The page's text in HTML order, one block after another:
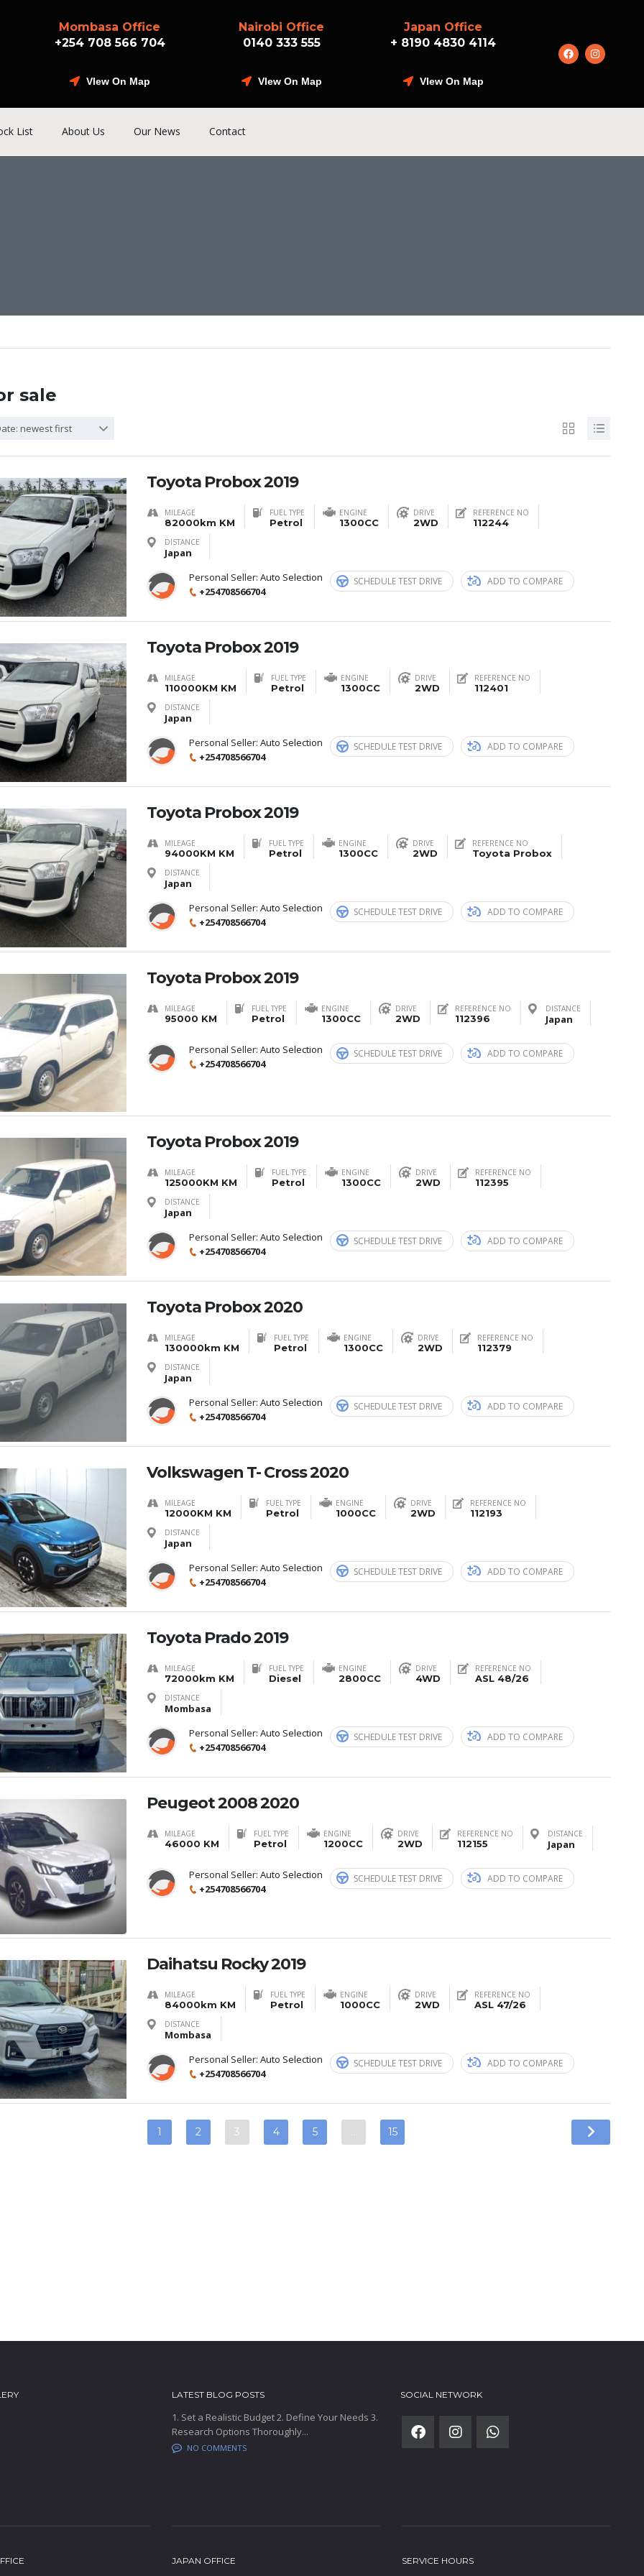
Mombasa Office
+254 708 566 704
VIew On Map
Nairobi Office
0140 333 555
VIew On Map
Japan Office
+ 8190 4830 4114
VIew On Map
List About Us Our News Contact
sale
newest first
Toyota Probox 2019
MILEAGE
82000km KM
FUEL TYPE
Petrol
ENGINE
1300CC
DRIVE
2WD
REFERENCE NO
112244
DISTANCE
Japan
Personal Seller: Auto Selection
+254708566704
SCHEDULE TEST DRIVE ADD TO COMPARE
Toyota Probox 2019
MILEAGE
110000KM KM
FUEL TYPE
Petrol
ENGINE
1300CC
DRIVE
2WD
REFERENCE NO
112401
DISTANCE
Japan
Personal Seller: Auto Selection
+254708566704
SCHEDULE TEST DRIVE ADD TO COMPARE
Toyota Probox 2019
MILEAGE
94000KM KM
FUEL TYPE
Petrol
ENGINE
1300CC
DRIVE
2WD
REFERENCE NO
Toyota Probox
DISTANCE
Japan
Personal Seller: Auto Selection
+254708566704
SCHEDULE TEST DRIVE ADD TO COMPARE
Toyota Probox 2019
MILEAGE
95000 KM
FUEL TYPE
Petrol
ENGINE
1300CC
DRIVE
2WD
REFERENCE NO
112396
DISTANCE
Japan
Personal Seller: Auto Selection
+254708566704
SCHEDULE TEST DRIVE ADD TO COMPARE
Toyota Probox 2019
MILEAGE
125000KM KM
FUEL TYPE
Petrol
ENGINE
1300CC
DRIVE
2WD
REFERENCE NO
112395
DISTANCE
Japan
Personal Seller: Auto Selection
+254708566704
SCHEDULE TEST DRIVE ADD TO COMPARE
Toyota Probox 2020
MILEAGE
130000km KM
FUEL TYPE
Petrol
ENGINE
1300CC
DRIVE
2WD
REFERENCE NO
112379
DISTANCE
Japan
Personal Seller: Auto Selection
+254708566704
SCHEDULE TEST DRIVE ADD TO COMPARE
Volkswagen T- Cross 2020
MILEAGE
12000KM KM
FUEL TYPE
Petrol
ENGINE
1000CC
DRIVE
2WD
REFERENCE NO
112193
DISTANCE
Japan
Personal Seller: Auto Selection
+254708566704
SCHEDULE TEST DRIVE ADD TO COMPARE
Toyota Prado 2019
MILEAGE
72000km KM
FUEL TYPE
Diesel
ENGINE
2800CC
DRIVE
4WD
REFERENCE NO
ASL 48/26
DISTANCE
Mombasa
Personal Seller: Auto Selection
+254708566704
SCHEDULE TEST DRIVE ADD TO COMPARE
Peugeot 2008 2020
MILEAGE
46000 KM
FUEL TYPE
Petrol
ENGINE
1200CC
DRIVE
2WD
REFERENCE NO
112155
DISTANCE
Japan
Personal Seller: Auto Selection
+254708566704
SCHEDULE TEST DRIVE ADD TO COMPARE
Daihatsu Rocky 2019
MILEAGE
84000km KM
FUEL TYPE
Petrol
ENGINE
1000CC
DRIVE
2WD
REFERENCE NO
ASL 47/26
DISTANCE
Mombasa
Personal Seller: Auto Selection
+254708566704
SCHEDULE TEST DRIVE ADD TO COMPARE
1 2 3 4 5 … 15
LATEST BLOG POSTS
1. Set a Realistic Budget 2. Define Your Needs 3.
Research Options Thoroughly...
NO COMMENTS
SOCIAL NETWORK
JAPAN OFFICE SERVICE HOURS